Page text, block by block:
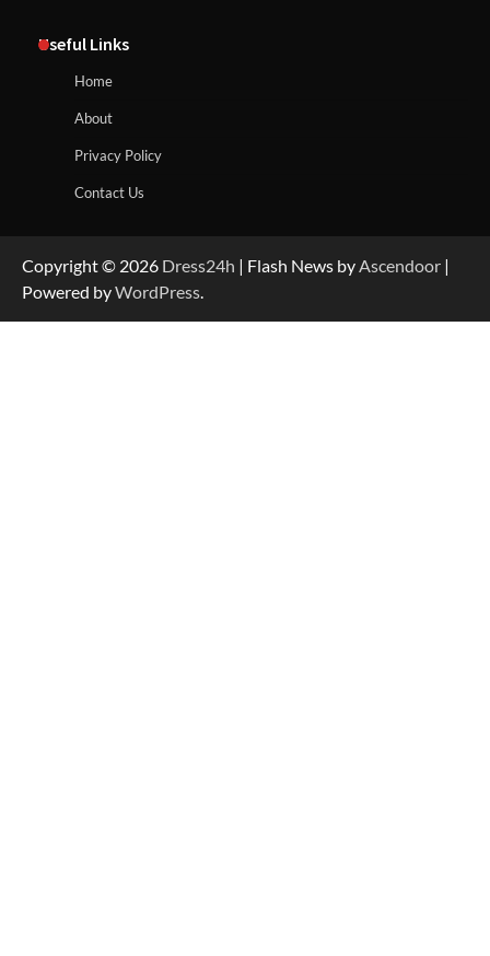
Useful Links
Home
About
Privacy Policy
Contact Us
Copyright © 2026 Dress24h | Flash News byAscendoor |
Powered byWordPress.